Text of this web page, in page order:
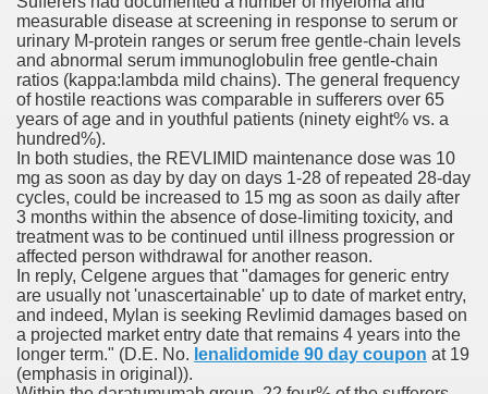
measurable disease at screening in response to serum or
urinary M-protein ranges or serum free gentle-chain levels
and abnormal serum immunoglobulin free gentle-chain
ratios (kappa:lambda mild chains). The general frequency
of hostile reactions was comparable in sufferers over 65
years of age and in youthful patients (ninety eight% vs. a
hundred%).
In both studies, the REVLIMID maintenance dose was 10
mg as soon as day by day on days 1-28 of repeated 28-day
cycles, could be increased to 15 mg as soon as daily after
3 months within the absence of dose-limiting toxicity, and
treatment was to be continued until illness progression or
affected person withdrawal for another reason.
In reply, Celgene argues that "damages for generic entry
are usually not 'unascertainable' up to date of market entry,
and indeed, Mylan is seeking Revlimid damages based on
a projected market entry date that remains 4 years into the
longer term." (D.E. No. lenalidomide 90 day coupon at 19
(emphasis in original)).
in addition to use
Twitter, Facebook, Tumblr
Bonus Codes — October 2019